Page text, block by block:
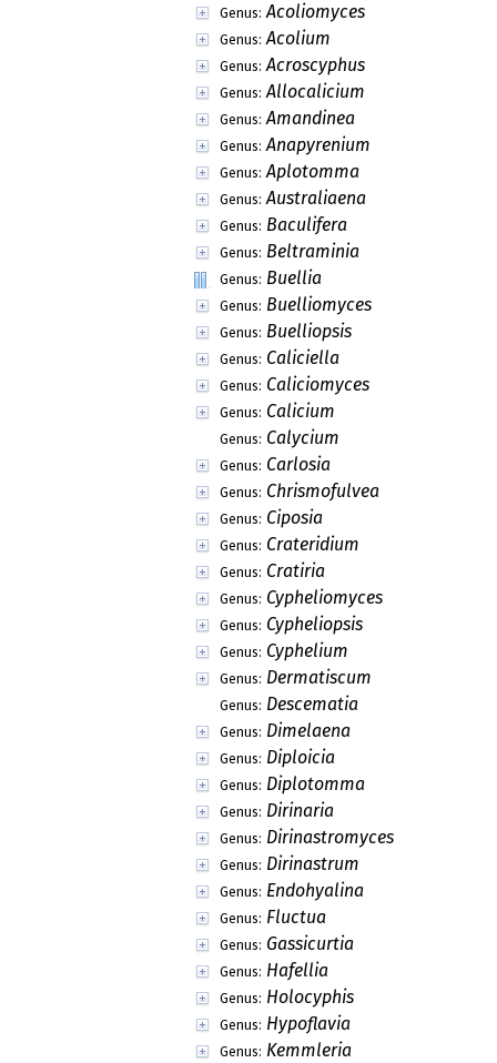
Genus: Acoliomyces
Genus: Acolium
Genus: Acroscyphus
Genus: Allocalicium
Genus: Amandinea
Genus: Anapyrenium
Genus: Aplotomma
Genus: Australiaena
Genus: Baculifera
Genus: Beltraminia
Genus: Buellia
Genus: Buelliomyces
Genus: Buelliopsis
Genus: Caliciella
Genus: Caliciomyces
Genus: Calicium
Genus: Calycium
Genus: Carlosia
Genus: Chrismofulvea
Genus: Ciposia
Genus: Crateridium
Genus: Cratiria
Genus: Cypheliomyces
Genus: Cypheliopsis
Genus: Cyphelium
Genus: Dermatiscum
Genus: Descematia
Genus: Dimelaena
Genus: Diploicia
Genus: Diplotomma
Genus: Dirinaria
Genus: Dirinastromyces
Genus: Dirinastrum
Genus: Endohyalina
Genus: Fluctua
Genus: Gassicurtia
Genus: Hafellia
Genus: Holocyphis
Genus: Hypoflavia
Genus: Kemmleria